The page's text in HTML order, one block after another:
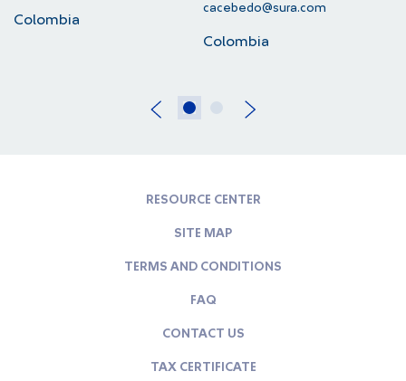
Colombia
cacebedo@sura.com
Colombia
RESOURCE CENTER
SITE MAP
TERMS AND CONDITIONS
FAQ
CONTACT US
TAX CERTIFICATE